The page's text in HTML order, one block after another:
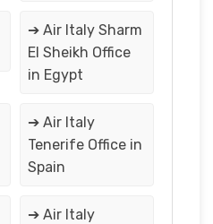
➔ Air Italy Sharm
El Sheikh Office
in Egypt
➔ Air Italy
Tenerife Office in
Spain
➔ Air Italy